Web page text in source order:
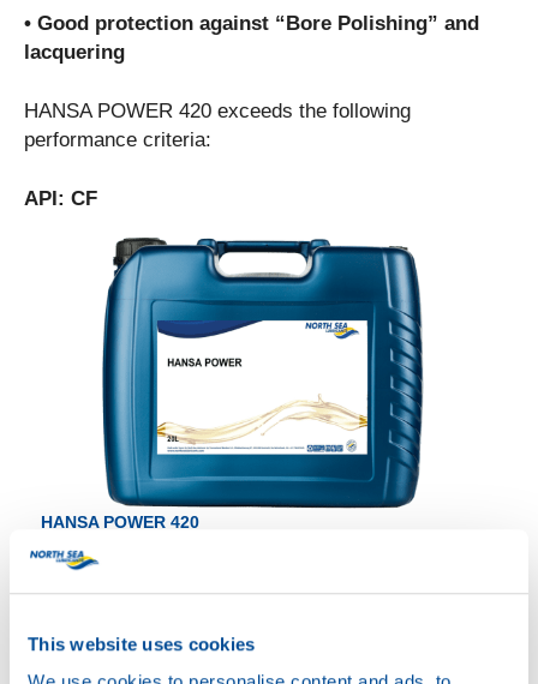
This website uses cookies
• Good protection against “Bore Polishing” and
lacquering
HANSA POWER 420 exceeds the following
performance criteria:
API: CF
HANSA POWER 420
Where to buy?